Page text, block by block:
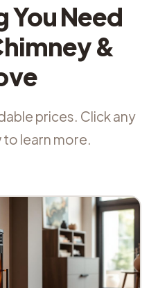
You Need
&
prices. Click any
learn more.